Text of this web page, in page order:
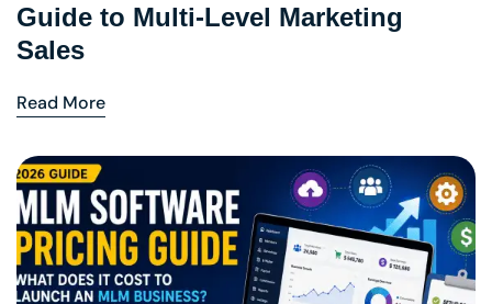
Guide to Multi-Level Marketing
Sales
Read More